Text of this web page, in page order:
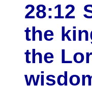
28:12
the
the